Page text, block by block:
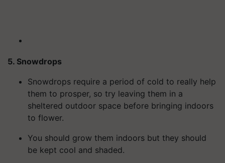
5. Snowdrops
Snowdrops require a period of cold to really help
them to prosper, so try leaving them in a
sheltered outdoor space before bringing indoors
to flower.
You should grow them indoors but they should
be kept cool and shaded.